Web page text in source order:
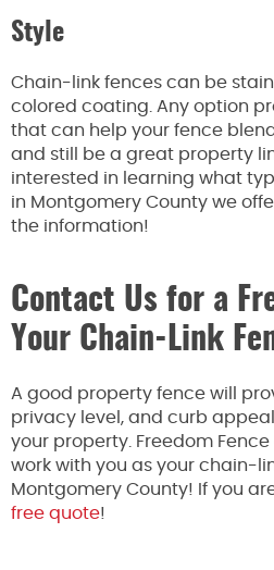
Style
Chain-link fences can be
colored coating. Any option
that can help your fence
and still be a great property
interested in learning what
in Montgomery County we
the information!
Contact Us for a
Your Chain-Link
A good property fence will
privacy level, and curb
your property. Freedom
work with you as your chain-
Montgomery County! If you
free quote!